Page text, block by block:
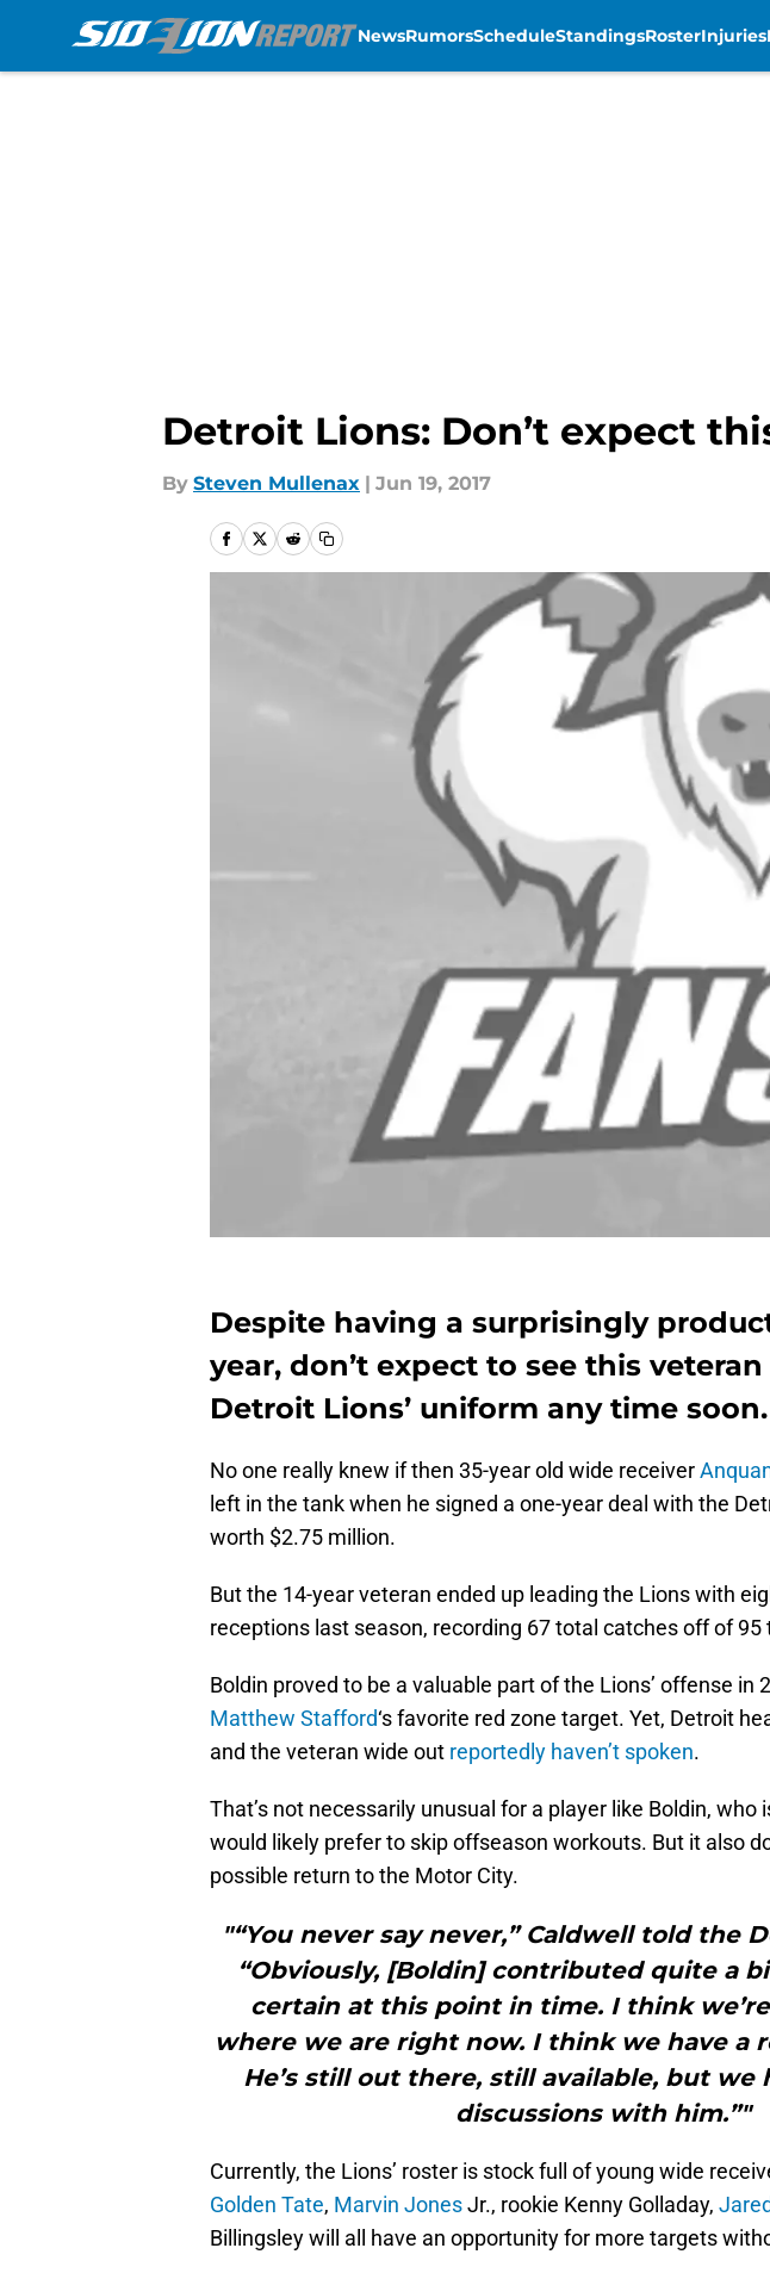
NewsRumorsScheduleStandingsRosterInjuries
Detroit Lions: Don’t expect
By Steven Mullenax | Jun 19, 2017
Despite having a surprisingly
year, don’t expect to see this
Detroit Lions’ uniform any time soon.
No one really knew if then 35-year old wide receiver
left in the tank when he signed a one-year deal with the
worth $2.75 million.
But the 14-year veteran ended up leading the Lions with
receptions last season, recording 67 total catches off of 95
Boldin proved to be a valuable part of the Lions’ offense in
Matthew Stafford‘s favorite red zone target. Yet, Detroit
and the veteran wide out reportedly haven’t spoken.
That’s not necessarily unusual for a player like Boldin, who
would likely prefer to skip offseason workouts. But it also
possible return to the Motor City.
"“You never say never,” Caldwell told the
“Obviously, [Boldin] contributed quite a
certain at this point in time. I think
where we are right now. I think we have a
He’s still out there, still available, but we
discussions with him.”"
Currently, the Lions’ roster is stock full of young wide
Golden Tate, Marvin JonesJr., rookie Kenny Golladay,
Billingsley will all have an opportunity for more targets